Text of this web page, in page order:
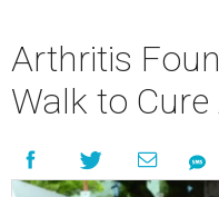
Arthritis
Walk to